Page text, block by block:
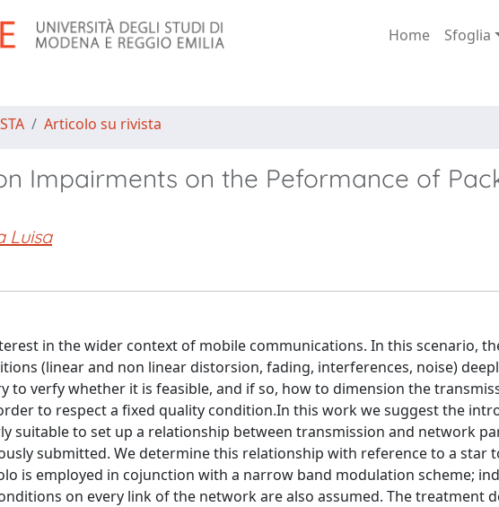
Home Sfoglia
Articolo su rivista
Impairments on the Peformance of
Luisa
in the wider context of mobile communications. In this scenario,
(linear and non linear distorsion, fading, interferences, noise)
to verfy whether it is feasible, and if so, how to dimension the
to respect a fixed quality condition.In this work we suggest the
suitable to set up a relationship between transmission and network
submitted. We determine this relationship with reference to a star
is employed in cojunction with a narrow band modulation scheme;
on every link of the network are also assumed. The treatment